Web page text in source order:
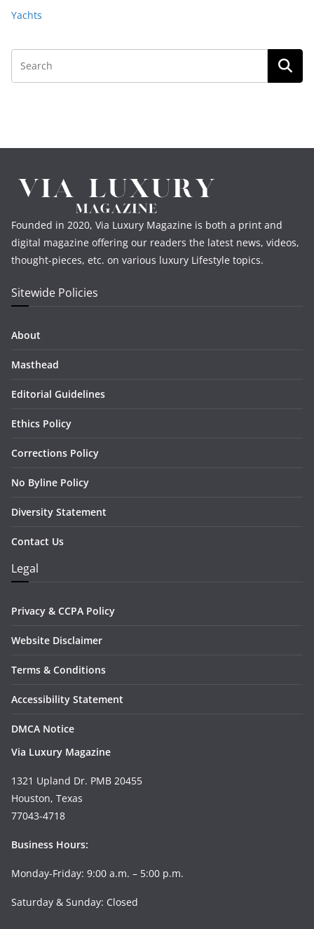
Yachts
Founded in 2020, Via Luxury Magazine is both a print and
digital magazine offering our readers the latest news, videos,
thought-pieces, etc. on various luxury Lifestyle topics.
Sitewide Policies
About
Masthead
Editorial Guidelines
Ethics Policy
Corrections Policy
No Byline Policy
Diversity Statement
Contact Us
Legal
Privacy & CCPA Policy
Website Disclaimer
Terms & Conditions
Accessibility Statement
DMCA Notice
Via Luxury Magazine
1321 Upland Dr. PMB 20455
Houston, Texas
77043-4718
Business Hours:
Monday-Friday: 9:00 a.m. – 5:00 p.m.
Saturday & Sunday: Closed